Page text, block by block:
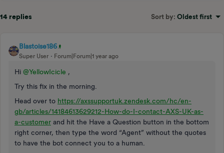
14 replies Sort by: Oldest first
Blastoise186
Super User Forum|Forum|1 year ago
Hi @YellowIcicle ,
Try this fix in the morning.
Head over to https://axssupportuk.zendesk.com/hc/en-
gb/articles/14184613629212-How-do-I-contact-AXS-UK-as-
a-customer and hit the Have a Question button in the bottom
right corner, then type the word “Agent” without the quotes
to have the bot connect you to a human.